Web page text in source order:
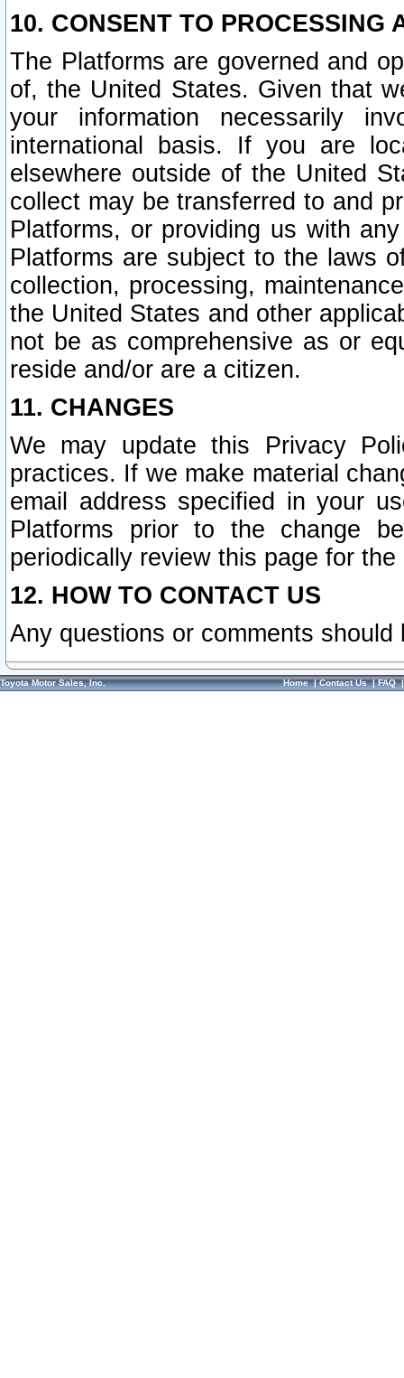
10. CONSENT TO PROCESSING
The Platforms are governed and
of, the United States. Given that
your information necessarily
international basis. If you are
elsewhere outside of the United
collect may be transferred to and
Platforms, or providing us with
Platforms are subject to the laws
collection, processing,
the United States and other
not be as comprehensive as or
reside and/or are a citizen.
11. CHANGES
We may update this Privacy
practices. If we make material
email address specified in your
Platforms prior to the change
periodically review this page for
12. HOW TO CONTACT US
Any questions or comments
Toyota Motor Sales, Inc. Home|Contact Us|FAQ